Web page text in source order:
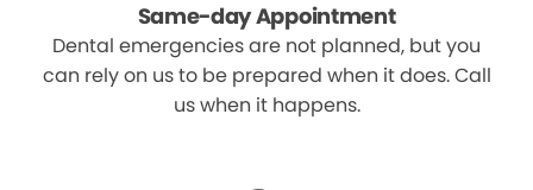
Same-day Appointment
Dental emergencies are not planned, but you
can rely on us to be prepared when it does. Call
us when it happens.